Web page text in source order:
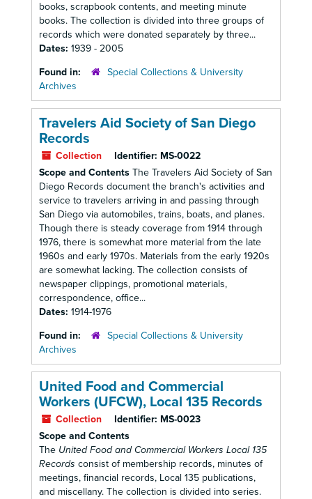
books, scrapbook contents, and meeting minute
books. The collection is divided into three groups of
records which were donated separately by three...
Dates: 1939 - 2005
Found in:
Special Collections & University
Archives
Travelers Aid Society of San Diego
Records
Collection Identifier: MS-0022
Scope and Contents The Travelers Aid Society of San
Diego Records document the branch's activities and
service to travelers arriving in and passing through
San Diego via automobiles, trains, boats, and planes.
Though there is steady coverage from 1914 through
1976, there is somewhat more material from the late
1960s and early 1970s. Materials from the early 1920s
are somewhat lacking. The collection consists of
newspaper clippings, promotional materials,
correspondence, office...
Dates: 1914-1976
Found in:
Special Collections & University
Archives
United Food and Commercial
Workers (UFCW), Local 135 Records
Collection Identifier: MS-0023
Scope and Contents
The United Food and Commercial Workers Local 135
Records consist of membership records, minutes of
meetings, financial records, Local 135 publications,
and miscellany. The collection is divided into series.